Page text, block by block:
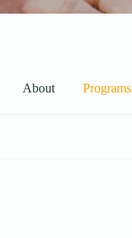
About Programs